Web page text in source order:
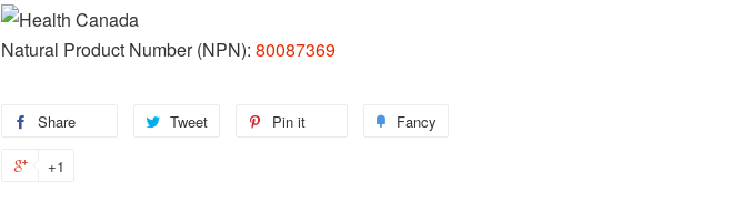
Natural Product Number (NPN): 80087369
Share
Share
Tweet
Tweet
Pin it Fancy
+1